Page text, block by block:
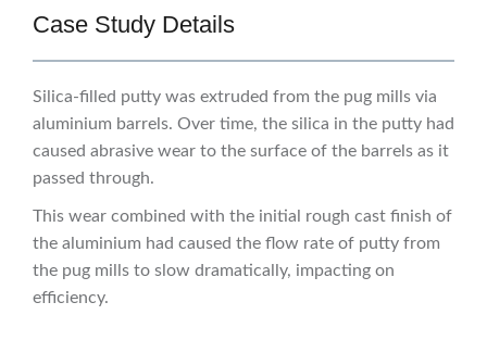
Case Study Details
Silica-filled putty was extruded from the pug mills via
aluminium barrels. Over time, the silica in the putty had
caused abrasive wear to the surface of the barrels as it
passed through.
This wear combined with the initial rough cast finish of
the aluminium had caused the flow rate of putty from
the pug mills to slow dramatically, impacting on
efficiency.